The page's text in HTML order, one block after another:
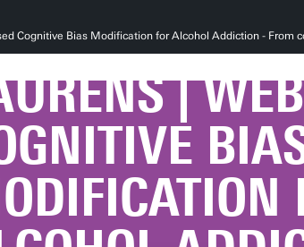
Cognitive Bias Modification for Alcohol Addiction - From
|